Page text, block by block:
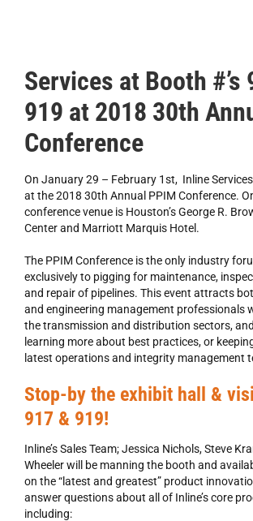
Services at Booth #’s
919 at 2018 30th
Conference
On January 29 – February 1st, Inline
at the 2018 30th Annual PPIM Conference.
conference venue is Houston’s George R.
Center and Marriott Marquis Hotel.
The PPIM Conference is the only industry
exclusively to pigging for maintenance,
and repair of pipelines. This event attracts
and engineering management professionals
the transmission and distribution sectors,
learning more about best practices, or
latest operations and integrity management
Stop-by the exhibit hall &
917 & 919!
Inline’s Sales Team; Jessica Nichols, Steve
Wheeler will be manning the booth and
on the “latest and greatest” product
answer questions about all of Inline’s core
including: